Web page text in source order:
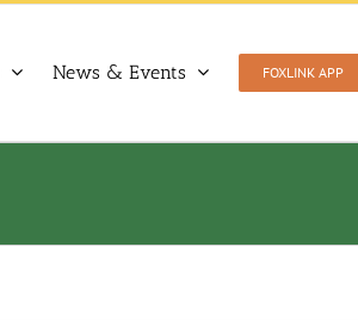
News & Events FOXLINK APP